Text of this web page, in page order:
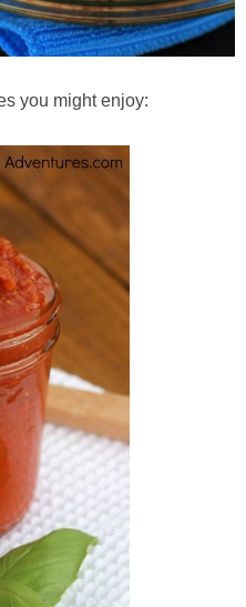
you might enjoy: